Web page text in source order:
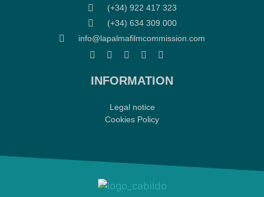
(+34) 922 417 323
(+34) 634 309 000
info@lapalmafilmcommission.com
INFORMATION
Legal notice
Cookies Policy